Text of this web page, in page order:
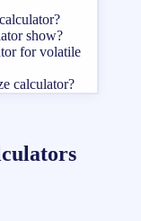
show?
for volatile
calculator?